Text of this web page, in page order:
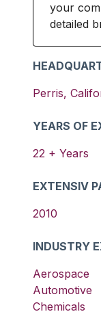
Perris,
YEARS OF
22 + Years
EXTENSIV
2010
INDUSTRY
Aerospace
Automotive
Chemicals
your
detailed